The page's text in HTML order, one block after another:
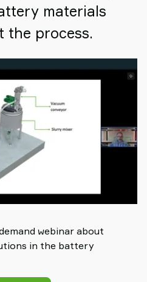
materials
the process.
webinar about
in the battery